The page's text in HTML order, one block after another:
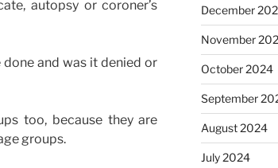
autopsy or coroner’s
and was it denied or
too, because they are
groups.
December
November
October 2024
September
August 2024
July 2024